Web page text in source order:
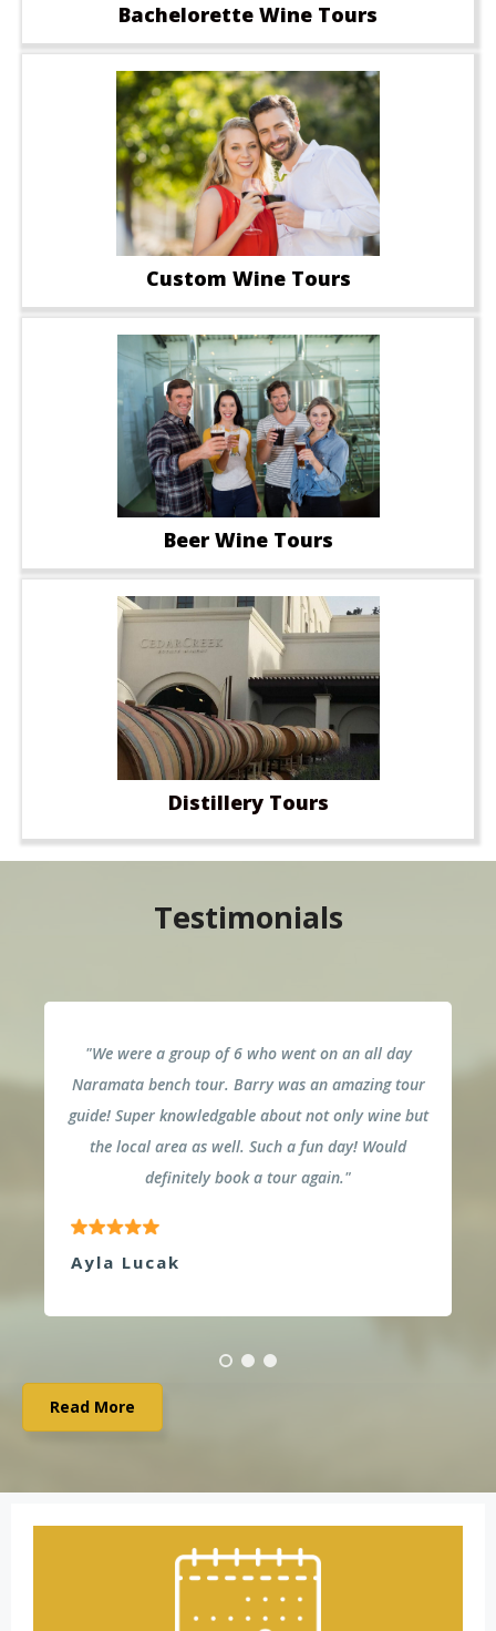
Bachelorette Wine Tours
Custom Wine Tours
Beer Wine Tours
Distillery Tours
Testimonials
"We were a group of 6 who went on an all day
Naramata bench tour. Barry was an amazing tour
guide! Super knowledgable about not only wine but
the local area as well. Such a fun day! Would
definitely book a tour again."
Ayla Lucak
Read More